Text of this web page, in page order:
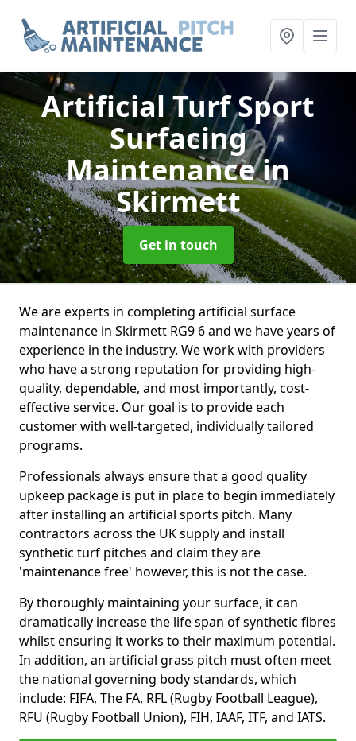
Artificial Turf Sport
Surfacing
Maintenancein
Skirmett
Get in touch
We are experts in completing artificial surface
maintenance in Skirmett RG9 6 and we have years of
experience in the industry. We work with providers
who have a strong reputation for providing high-
quality, dependable, and most importantly, cost-
effective service. Our goal is to provide each
customer with well-targeted, individually tailored
programs.
Professionals always ensure that a good quality
upkeep package is put in place to begin immediately
after installing an artificial sports pitch. Many
contractors across the UK supply and install
synthetic turf pitches and claim they are
'maintenance free' however, this is not the case.
By thoroughly maintaining your surface, it can
dramatically increase the life span of synthetic fibres
whilst ensuring it works to their maximum potential.
In addition, an artificial grass pitch must often meet
the national governing body standards, which
include: FIFA, The FA, RFL (Rugby Football League),
RFU (Rugby Football Union), FIH, IAAF, ITF, and IATS.